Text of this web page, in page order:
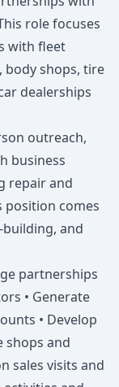
role focuses
with fleet
body shops, tire
dealerships
outreach,
business
repair and
position comes
and
partnerships
• Generate
• Develop
and
sales visits and